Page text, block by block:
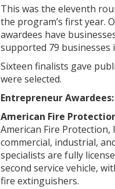
This was the eleventh
the program’s first year.
awardees have
supported 79 businesses
Sixteen finalists gave
were selected.
Entrepreneur Awardees:
American Fire
American Fire
commercial, industrial,
specialists are fully
second service vehicle,
fire extinguishers.